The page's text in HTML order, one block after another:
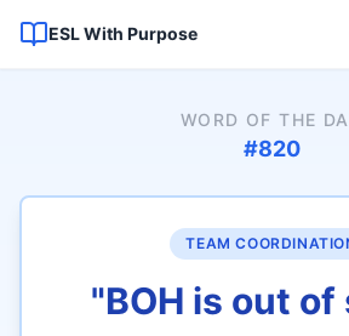
ESL With Purpose
WORD OF THE
#820
TEAM
"BOH is out of